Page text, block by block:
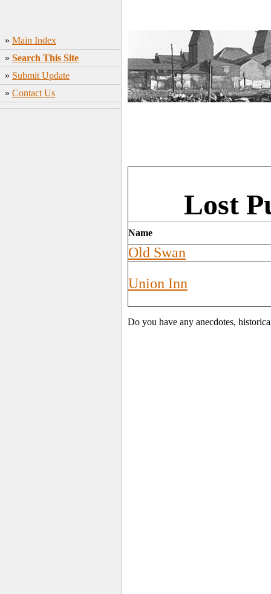
» Main Index
» Search This Site
» Submit Update
» Contact Us
Lost
Name
Old Swan
Union Inn
Do you have any anecdotes,